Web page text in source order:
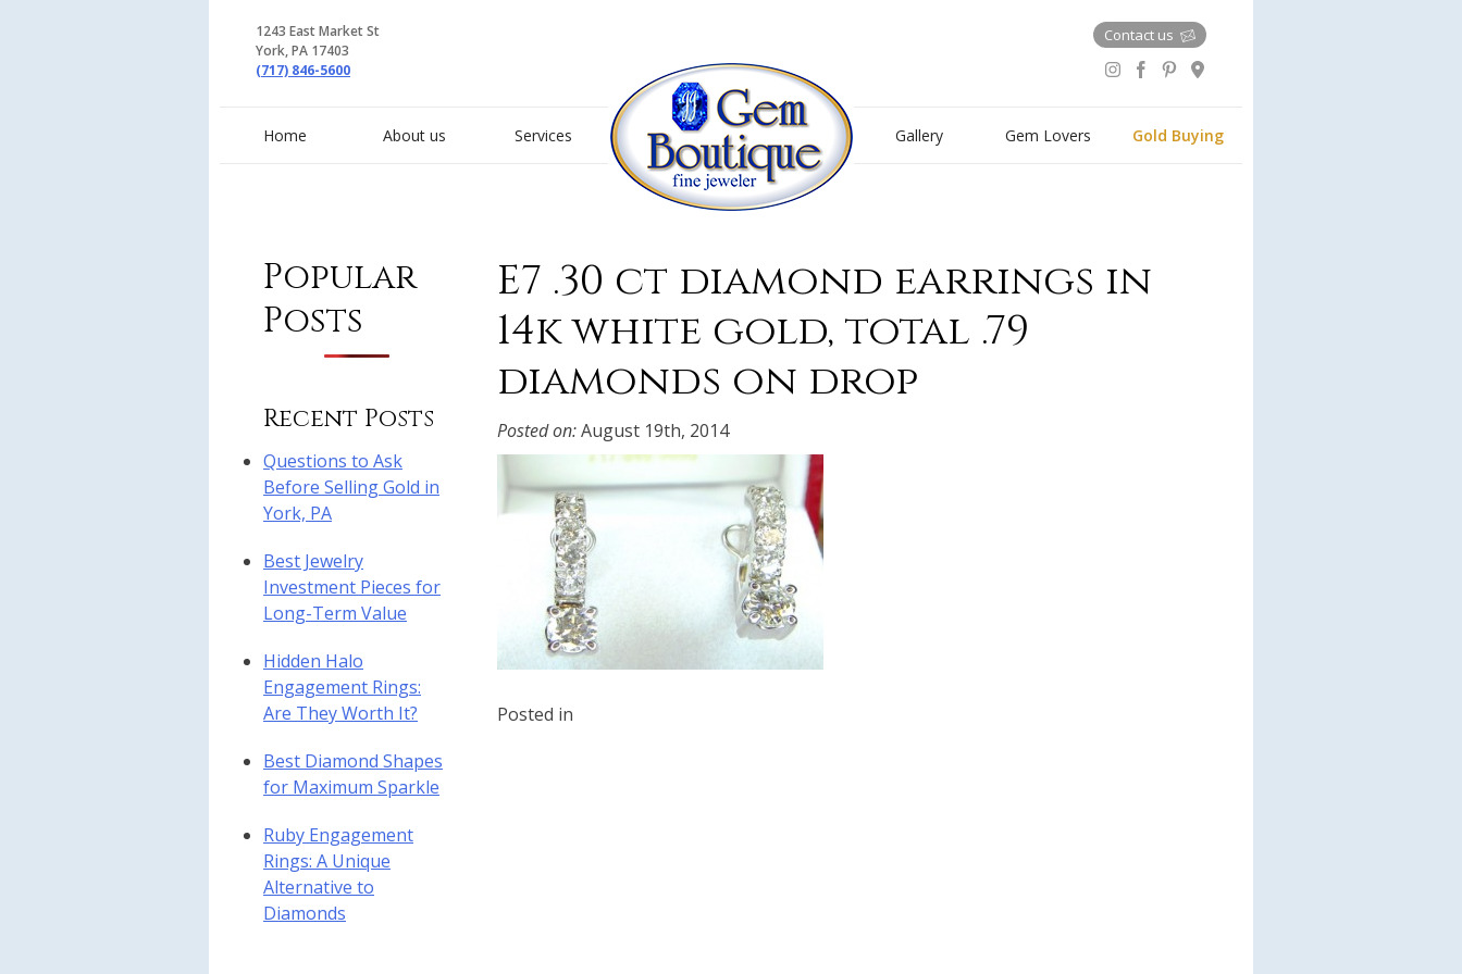
1243 East Market St
York, PA 17403
(717) 846-5600
Contact us
Home About us Services Gallery Gem Lovers Gold Buying
E7 .30 ct diamond earrings in
14k white gold, total .79
diamonds on drop
Posted on:August 19th, 2014
Posted in
Popular
Posts
Recent Posts
Questions to Ask
Before Selling Gold in
York, PA
Best Jewelry
Investment Pieces for
Long-Term Value
Hidden Halo
Engagement Rings:
Are They Worth It?
Best Diamond Shapes
for Maximum Sparkle
Ruby Engagement
Rings: A Unique
Alternative to
Diamonds